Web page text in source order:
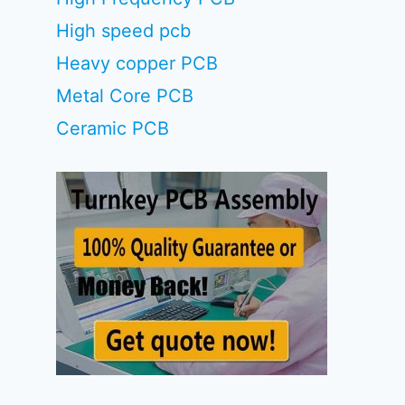
High speed pcb
Heavy copper PCB
Metal Core PCB
Ceramic PCB